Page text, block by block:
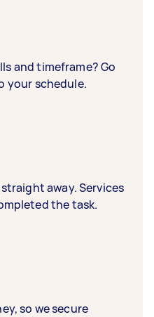
and timeframe? Go
your schedule.
away. Services
the task.
so we secure